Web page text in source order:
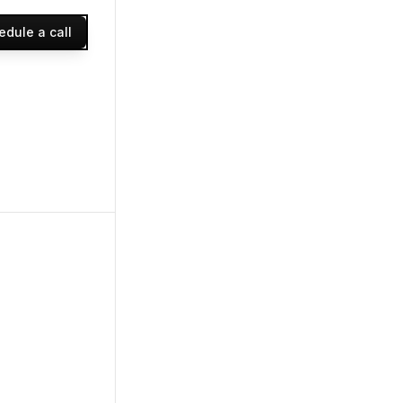
a call